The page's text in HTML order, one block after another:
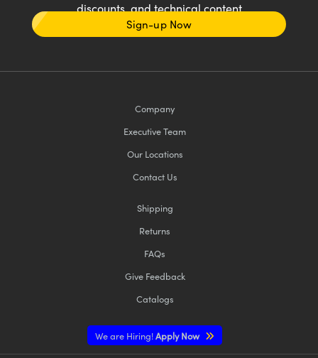
discounts, and technical content
Sign-up Now
Company
Executive Team
Our Locations
Contact Us
Shipping
Returns
FAQs
Give Feedback
Catalogs
We are Hiring!Apply Now